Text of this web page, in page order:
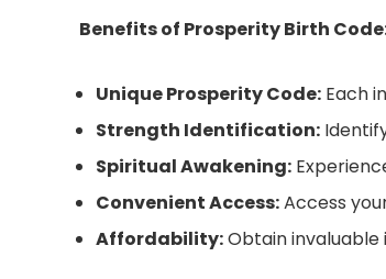
Benefits of Prosperity Birth
Unique Prosperity Code: Each
Strength Identification:
Spiritual Awakening:
Convenient Access:Access
Affordability:Obtain